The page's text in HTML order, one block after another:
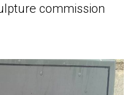
commission